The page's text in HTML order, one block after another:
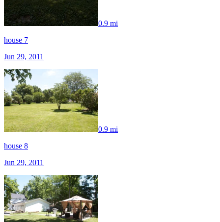
0.9 mi
house 7
Jun 29, 2011
0.9 mi
house 8
Jun 29, 2011